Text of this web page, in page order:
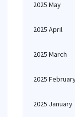
2025 May
2025 April
2025 March
2025
2025 January